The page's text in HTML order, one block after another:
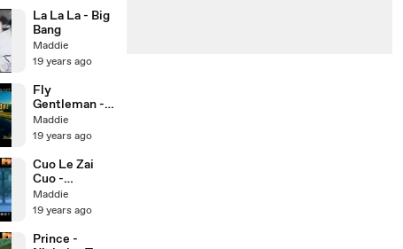
La La La - Big
Bang
Maddie
19 years ago
Fly
Gentleman -
YG Family
Maddie
19 years ago
Cuo Le Zai
Cuo -
Nicholas Teo
Maddie
19 years ago
Prince -